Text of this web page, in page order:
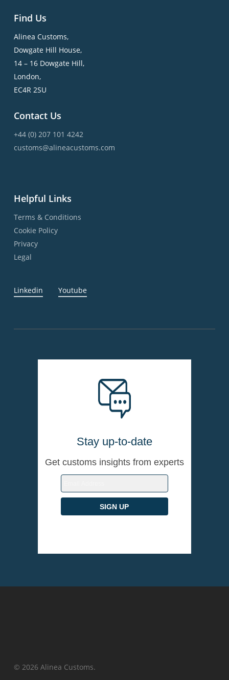
Find Us
Alinea Customs,
Dowgate Hill House,
14 – 16 Dowgate Hill,
London,
EC4R 2SU
Contact Us
+44 (0) 207 101 4242
customs@alineacustoms.com
Helpful Links
Terms & Conditions
Cookie Policy
Privacy
Legal
Linkedin Youtube
Stay up-to-date
Get customs insights from experts
© 2026 Alinea Customs.